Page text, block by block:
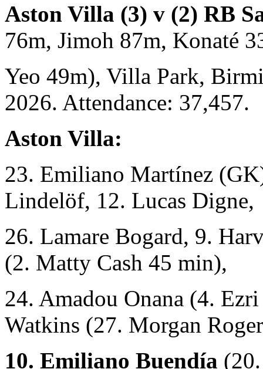
Aston Villa (3) v (2) RB
76m, Jimoh 87m, Konaté
Yeo 49m), Villa Park,
2026. Attendance: 37,457.
Aston Villa:
23. Emiliano Martínez
Lindelöf, 12. Lucas Digne,
26. Lamare Bogard, 9.
(2. Matty Cash 45 min),
24. Amadou Onana (4.
Watkins (27. Morgan
10. Emiliano Buendía